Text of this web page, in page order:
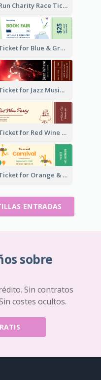
Run Charity Race Ticket
Ticket for Blue & Green Book Fair
Ticket for Jazz Music Festival
Ticket for Red Wine Party
Ticket for Orange & Green Carnival
ENTRADAS
sobre
Sin contratos
costes ocultos.